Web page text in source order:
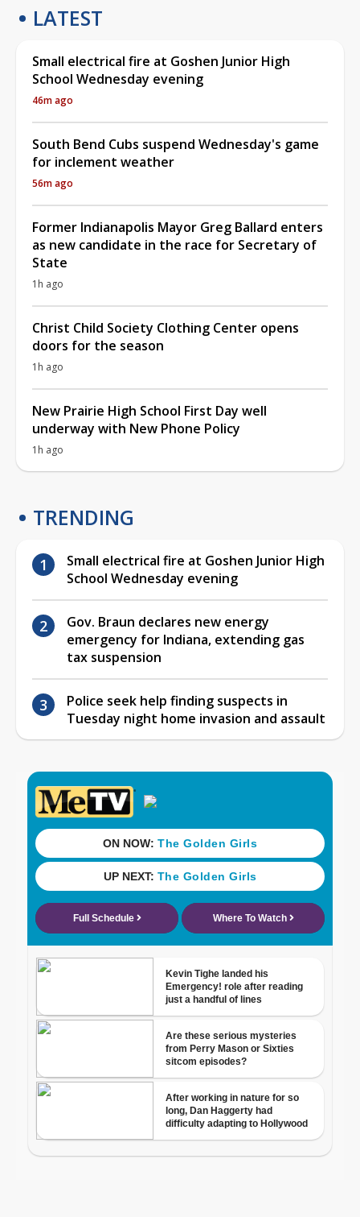
LATEST
Small electrical fire at Goshen Junior High
School Wednesday evening
46m ago
South Bend Cubs suspend Wednesday's game
for inclement weather
56m ago
Former Indianapolis Mayor Greg Ballard enters
as new candidate in the race for Secretary of
State
1h ago
Christ Child Society Clothing Center opens
doors for the season
1h ago
New Prairie High School First Day well
underway with New Phone Policy
1h ago
TRENDING
Small electrical fire at Goshen Junior High
School Wednesday evening
Gov. Braun declares new energy
emergency for Indiana, extending gas
tax suspension
Police seek help finding suspects in
Tuesday night home invasion and assault